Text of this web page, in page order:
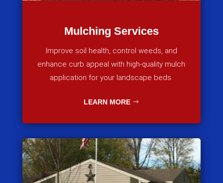
Mulching Services
Improve soil health, control weeds, and
enhance curb appeal with high-quality mulch
application for your landscape beds.
LEARN MORE